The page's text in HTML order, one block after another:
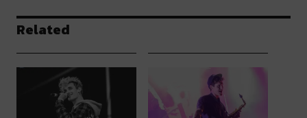
Related